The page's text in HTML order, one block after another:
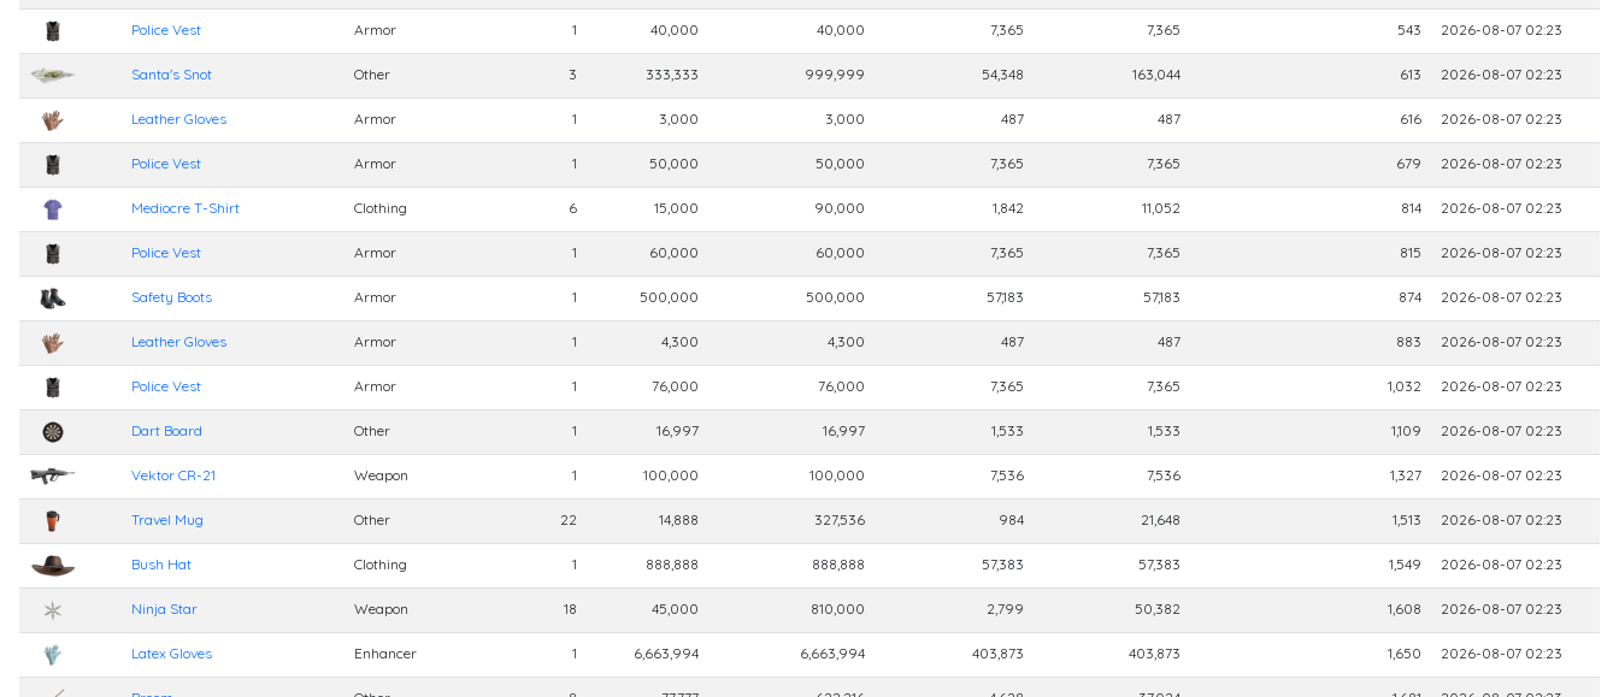
Police Vest Armor 1 40,000 40,000 7,365 7,365 543 2026-08-07 02:23
Santa's Snot Other 3 333,333 999,999 54,348 163,044 613 2026-08-07 02:23
Leather Gloves Armor 1 3,000 3,000 487 487 616 2026-08-07 02:23
Police Vest Armor 1 50,000 50,000 7,365 7,365 679 2026-08-07 02:23
Mediocre T-Shirt Clothing 6 15,000 90,000 1,842 11,052 814 2026-08-07 02:23
Police Vest Armor 1 60,000 60,000 7,365 7,365 815 2026-08-07 02:23
Safety Boots Armor 1 500,000 500,000 57,183 57,183 874 2026-08-07 02:23
Leather Gloves Armor 1 4,300 4,300 487 487 883 2026-08-07 02:23
Police Vest Armor 1 76,000 76,000 7,365 7,365 1,032 2026-08-07 02:23
Dart Board Other 1 16,997 16,997 1,533 1,533 1,109 2026-08-07 02:23
Vektor CR-21 Weapon 1 100,000 100,000 7,536 7,536 1,327 2026-08-07 02:23
Travel Mug Other 22 14,888 327,536 984 21,648 1,513 2026-08-07 02:23
Bush Hat Clothing 1 888,888 888,888 57,383 57,383 1,549 2026-08-07 02:23
Ninja Star Weapon 18 45,000 810,000 2,799 50,382 1,608 2026-08-07 02:23
Latex Gloves Enhancer 1 6,663,994 6,663,994 403,873 403,873 1,650 2026-08-07 02:23